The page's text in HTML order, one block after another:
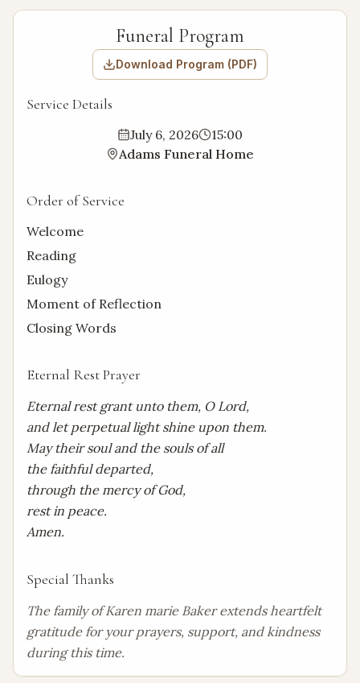
Funeral Program
Download Program (PDF)
Service Details
July 6, 2026
15:00
Adams Funeral Home
Order of Service
Welcome
Reading
Eulogy
Moment of Reflection
Closing Words
Eternal Rest Prayer
Eternal rest grant unto them, O Lord,
and let perpetual light shine upon them.
May their soul and the souls of all
the faithful departed,
through the mercy of God,
rest in peace.
Amen.
Special Thanks
The family of Karen marie Baker extends heartfelt
gratitude for your prayers, support, and kindness
during this time.